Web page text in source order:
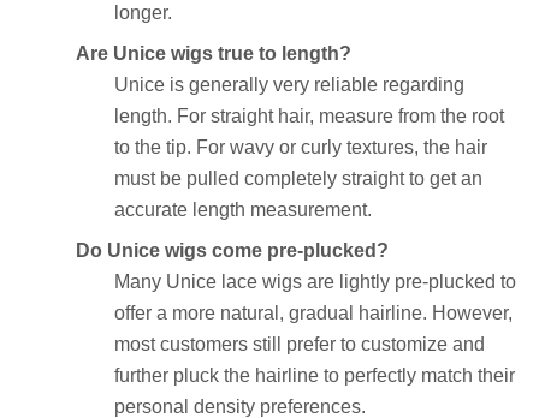
longer.
Are Unice wigs true to length?
Unice is generally very reliable regarding
length. For straight hair, measure from the root
to the tip. For wavy or curly textures, the hair
must be pulled completely straight to get an
accurate length measurement.
Do Unice wigs come pre-plucked?
Many Unice lace wigs are lightly pre-plucked to
offer a more natural, gradual hairline. However,
most customers still prefer to customize and
further pluck the hairline to perfectly match their
personal density preferences.